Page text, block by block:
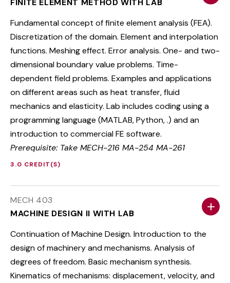
FINITE ELEMENT METHOD WITH LAB
Fundamental concept of finite element analysis (FEA).
Discretization of the domain. Element and interpolation
functions. Meshing effect. Error analysis. One- and two-
dimensional boundary value problems. Time-
dependent field problems. Examples and applications
on different areas such as heat transfer, fluid
mechanics and elasticity. Lab includes coding using a
programming language (MATLAB, Python, .) and an
introduction to commercial FE software.
Prerequisite: Take MECH-216 MA-254 MA-261
3.0 CREDIT(S)
MECH 403
MACHINE DESIGN II WITH LAB
Continuation of Machine Design. Introduction to the
design of machinery and mechanisms. Analysis of
degrees of freedom. Basic mechanism synthesis.
Kinematics of mechanisms: displacement, velocity, and